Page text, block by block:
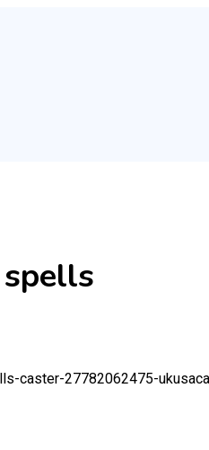
27782062475-